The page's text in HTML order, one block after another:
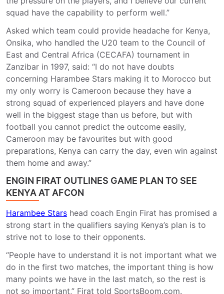
squad have the capability to perform well.”
Asked which team could provide headache for Kenya,
Onsika, who handled the U20 team to the Council of
East and Central Africa (CECAFA) tournament in
Zanzibar in 1997, said: “I do not have doubts
concerning Harambee Stars making it to Morocco but
my only worry is Cameroon because they have a
strong squad of experienced players and have done
well in the biggest stage than us before, but with
football you cannot predict the outcome easily,
Cameroon may be favourites but with good
preparations, Kenya can carry the day, even win against
them home and away.”
ENGIN FIRAT OUTLINES GAME PLAN TO SEE
KENYA AT AFCON
Harambee Stars head coach Engin Firat has promised a
strong start in the qualifiers saying Kenya’s plan is to
strive not to lose to their opponents.
“People have to understand it is not important what we
do in the first two matches, the important thing is how
many points we have in the last match, so the rest is
not so important,” Firat told SportsBoom.com.